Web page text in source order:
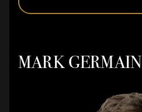
MARK GERMAIN